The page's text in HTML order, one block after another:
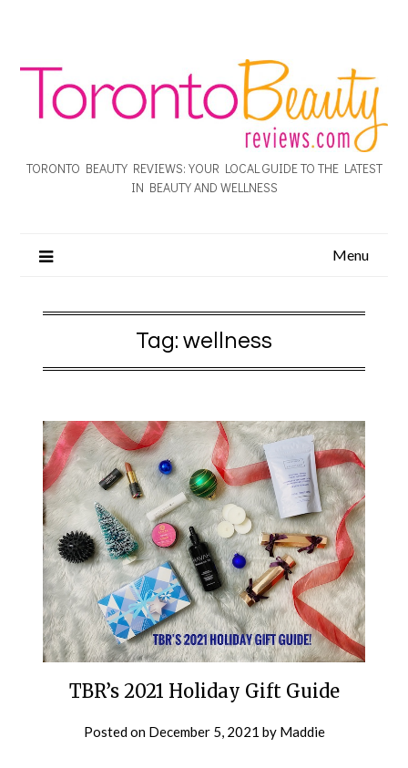
TORONTO BEAUTY REVIEWS: YOUR LOCAL GUIDE TO THE LATEST
IN BEAUTY AND WELLNESS
Menu
Tag: wellness
TBR’s 2021 Holiday Gift Guide
Posted on December 5, 2021 by Maddie